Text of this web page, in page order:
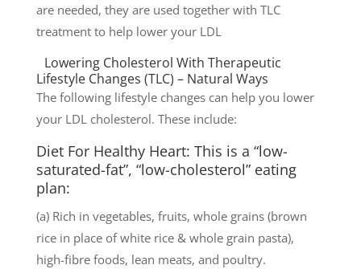
are needed, they are used together with TLC
treatment to help lower your LDL
Lowering Cholesterol With Therapeutic
Lifestyle Changes (TLC) – Natural Ways
The following lifestyle changes can help you lower
your LDL cholesterol. These include:
Diet For Healthy Heart: This is a “low-
saturated-fat”, “low-cholesterol” eating
plan:
(a) Rich in vegetables, fruits, whole grains (brown
rice in place of white rice & whole grain pasta),
high-fibre foods, lean meats, and poultry.